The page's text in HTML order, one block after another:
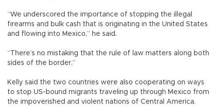
“We underscored the importance of stopping the illegal
firearms and bulk cash that is originating in the United States
and flowing into Mexico,” he said.
“There’s no mistaking that the rule of law matters along both
sides of the border.”
Kelly said the two countries were also cooperating on ways
to stop US-bound migrants traveling up through Mexico from
the impoverished and violent nations of Central America.